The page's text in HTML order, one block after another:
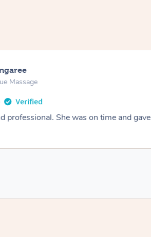
Massage
professional. She was on time and gave